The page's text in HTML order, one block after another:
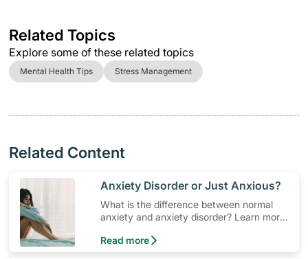
Related Topics
Explore some of these related topics
Mental Health Tips Stress Management
Related Content
​Anxiety Disorder or Just Anxious?
What is the difference between normal
anxiety and anxiety disorder? Learn more,
professional help if need be.
Read more